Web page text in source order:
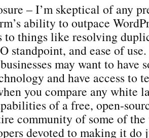
– I’m skeptical of any
ability to outpace
to things like resolving
standpoint, and ease of
may want to have
and have access to
you compare any white
of a free, open-
community of some of the
devoted to making it do